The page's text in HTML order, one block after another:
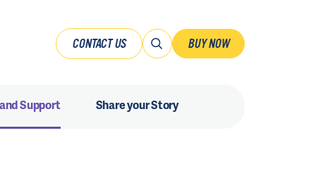
CONTACT US BUY NOW
Support Share your Story